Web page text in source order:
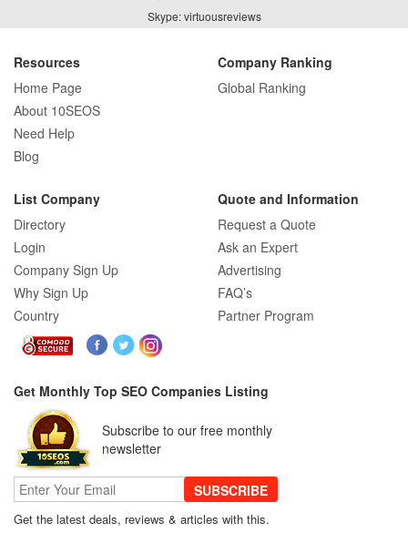
SEO for B2C Brands: Connecting with
Shoppers Where They Search
SEO Company Reviews: What Clients
Really Care About
Customer Trust Across Industries
How to Use Web Analytics Tools to
Skype: virtuousreviews
Resources
Home Page
About 10SEOS
Need Help
Blog
Company Ranking
Global Ranking
List Company
Directory
Login
Company Sign Up
Why Sign Up
Country
Quote and Information
Request a Quote
Ask an Expert
Advertising
FAQ’s
Partner Program
Get Monthly Top SEO Companies Listing
Subscribe to our free monthly
newsletter
SUBSCRIBE
Get the latest deals, reviews & articles with this.